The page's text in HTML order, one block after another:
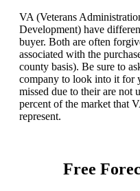
VA (Veterans
Development) have
buyer. Both are often
associated with the
county basis). Be sure to
company to look into it for
missed due to their are not
percent of the market that
represent.
Free